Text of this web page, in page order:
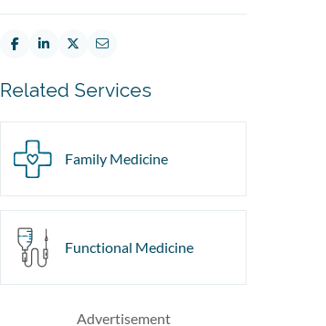
Related Services
Family Medicine
Functional Medicine
Advertisement